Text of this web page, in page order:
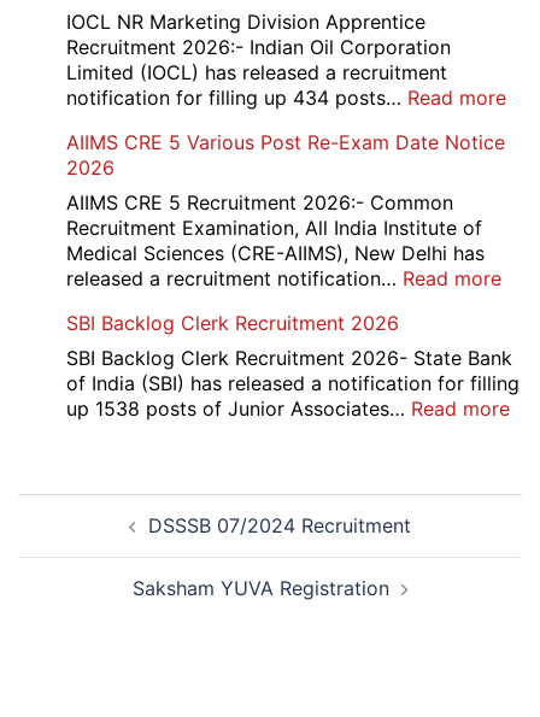
and
Re-
Evaluation
Form
IOCL NR Marketing Division Apprentice
Recruitment 2026:- Indian Oil Corporation
Limited (IOCL) has released a recruitment
notification for filling up 434 posts… Read more:
AIIMS CRE 5 Various Post Re-Exam Date Notice
2026
AIIMS CRE 5 Recruitment 2026:- Common
Recruitment Examination, All India Institute of
Medical Sciences (CRE-AIIMS), New Delhi has
released a recruitment notification… Read more:
5
Post
SBI Backlog Clerk Recruitment 2026
SBI Backlog Clerk Recruitment 2026- State Bank
of India (SBI) has released a notification for filling
up 1538 posts of Junior Associates… Read more:
Post
navigationDSSSB 07/2024 Recruitment
Saksham YUVA Registration